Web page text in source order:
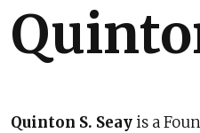
Quinton S. Seayis a